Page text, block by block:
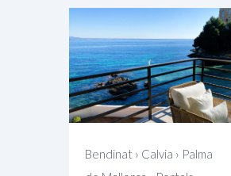
Bendinat › Calvia › Palma